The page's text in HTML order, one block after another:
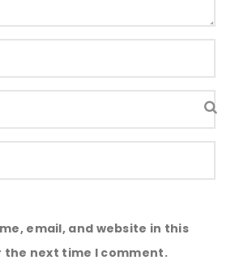
email, and website in this
the next time I comment.